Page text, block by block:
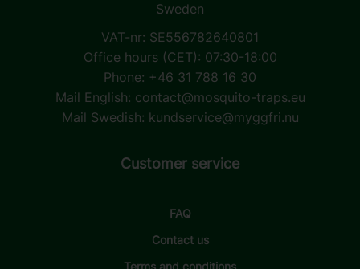
Sweden
VAT-nr: SE556782640801
Office hours (CET): 07:30-18:00
Phone: +46 31 788 16 30
Mail English: contact@mosquito-traps.eu
Mail Swedish: kundservice@myggfri.nu
Customer service
FAQ
Contact us
Terms and conditions